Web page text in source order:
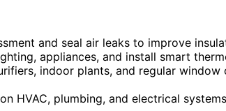
and seal air leaks to improve
appliances, and install smart
indoor plants, and regular
HVAC, plumbing, and electrical